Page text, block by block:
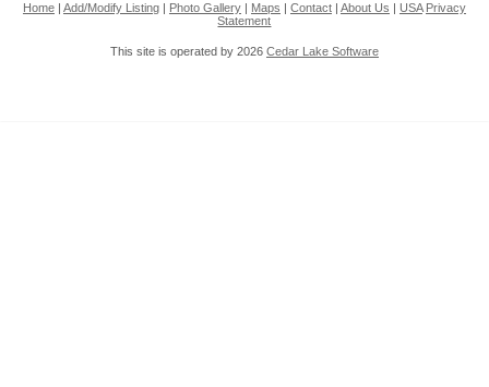
Home| Add/Modify Listing| Photo Gallery| Maps Contact| About Us USA Privacy
Statement
This site is operated by 2026 Cedar Lake Software